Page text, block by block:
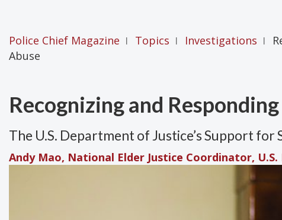
Police Chief Magazine | Topics | Investigations |
Abuse
Recognizing and
The U.S. Department of Justice’s Support
Andy Mao, National Elder Justice Coordinator,